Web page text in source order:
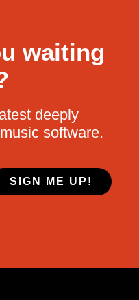
waiting
deeply
software.
SIGN ME UP!